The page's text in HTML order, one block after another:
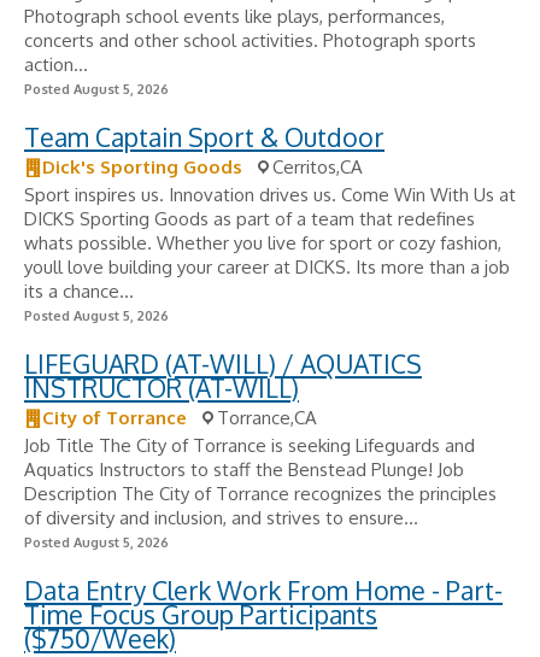
Photograph school events like plays, performances,
concerts and other school activities. Photograph sports
action...
Posted August 5, 2026
Team Captain Sport & Outdoor
Dick's Sporting Goods
Cerritos,CA
Sport inspires us. Innovation drives us. Come Win With Us at
DICKS Sporting Goods as part of a team that redefines
whats possible. Whether you live for sport or cozy fashion,
youll love building your career at DICKS. Its more than a job
its a chance...
Posted August 5, 2026
LIFEGUARD (AT-WILL) / AQUATICS
INSTRUCTOR (AT-WILL)
City of Torrance
Torrance,CA
Job Title The City of Torrance is seeking Lifeguards and
Aquatics Instructors to staff the Benstead Plunge! Job
Description The City of Torrance recognizes the principles
of diversity and inclusion, and strives to ensure...
Posted August 5, 2026
Data Entry Clerk Work From Home - Part-
Time Focus Group Participants
($750/Week)